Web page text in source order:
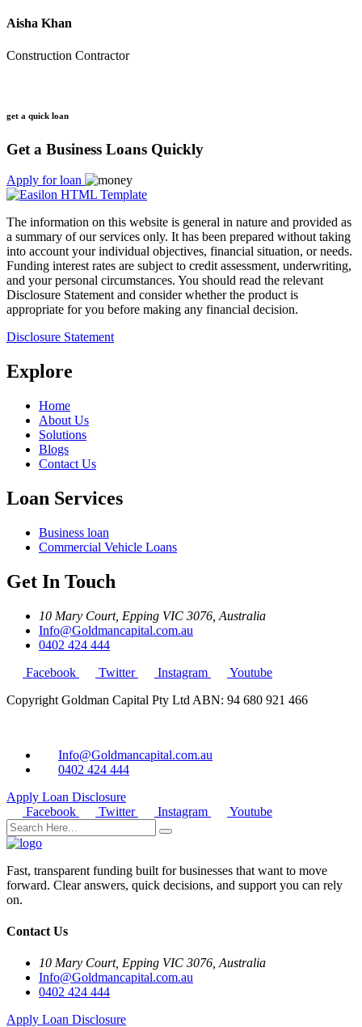
Aisha Khan
Construction Contractor
get a quick loan
Get a Business Loans Quickly
Apply for loan
The information on this website is general in nature and provided as
a summary of our services only. It has been prepared without taking
into account your individual objectives, financial situation, or needs.
Funding interest rates are subject to credit assessment, underwriting,
and your personal circumstances. You should read the relevant
Disclosure Statement and consider whether the product is
appropriate for you before making any financial decision.
Disclosure Statement
Explore
Home
About Us
Solutions
Blogs
Contact Us
Loan Services
Business loan
Commercial Vehicle Loans
Get In Touch
10 Mary Court, Epping VIC 3076, Australia
Info@Goldmancapital.com.au
0402 424 444
Facebook
Twitter Instagram
Youtube
Copyright Goldman Capital Pty Ltd ABN: 94 680 921 466
Info@Goldmancapital.com.au
0402 424 444
Apply Loan Disclosure
Facebook
Twitter Instagram Youtube
Fast, transparent funding built for businesses that want to move
forward. Clear answers, quick decisions, and support you can rely
on.
Contact Us
10 Mary Court, Epping VIC 3076, Australia
Info@Goldmancapital.com.au
0402 424 444
Apply Loan Disclosure